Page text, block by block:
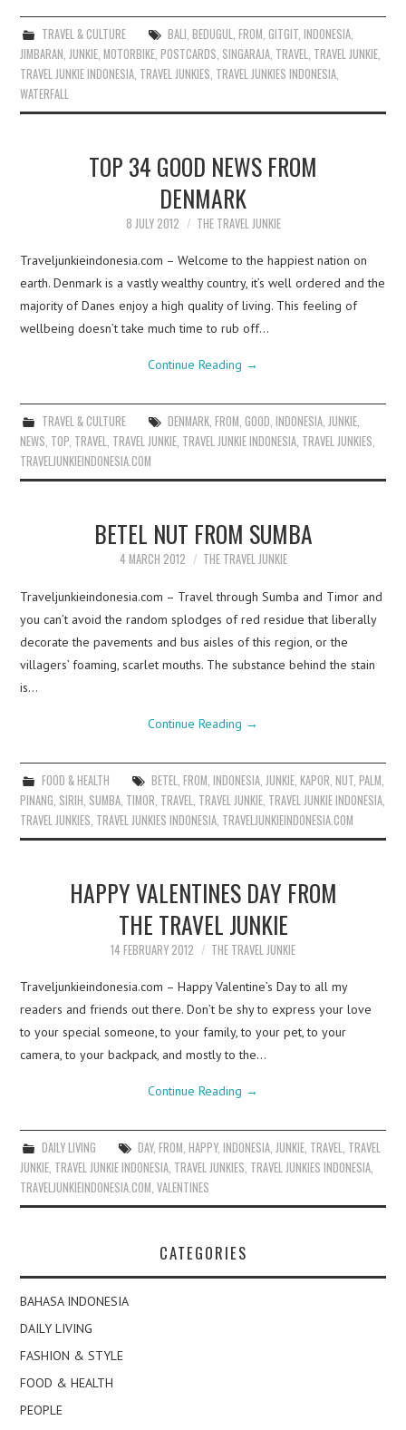
TRAVEL & CULTURE BALI BEDUGUL FROM GITGIT, INDONESIA,
JIMBARAN JUNKIE ,MOTORBIKE ,POSTCARDS SINGARAJA TRAVEL TRAVEL JUNKIE
TRAVEL JUNKIE INDONESIA TRAVEL JUNKIES TRAVEL JUNKIES INDONESIA
WATERFALL
TOP 34 GOOD NEWS FROM
DENMARK
8 JULY 2012 THE TRAVEL JUNKIE
Traveljunkieindonesia.com – Welcome to the happiest nation on
earth. Denmark is a vastly wealthy country, it’s well ordered and the
majority of Danes enjoy a high quality of living. This feeling of
wellbeing doesn’t take much time to rub off…
Continue Reading →
TRAVEL & CULTURE DENMARK, FROM, GOOD, INDONESIA, JUNKIE,
NEWS, TOP, TRAVEL, TRAVEL JUNKIE, TRAVEL JUNKIE INDONESIA, TRAVEL JUNKIES,
TRAVELJUNKIEINDONESIA.COM
BETEL NUT FROM SUMBA
4 MARCH 2012 THE TRAVEL JUNKIE
Traveljunkieindonesia.com – Travel through Sumba and Timor and
you can’t avoid the random splodges of red residue that liberally
decorate the pavements and bus aisles of this region, or the
villagers’ foaming, scarlet mouths. The substance behind the stain
is…
Continue Reading →
FOOD & HEALTH BETEL FROM INDONESIA, JUNKIE, KAPOR NUT, PALM
PINANG SIRIH SUMBA TIMOR TRAVEL TRAVEL JUNKIE TRAVEL JUNKIE INDONESIA
TRAVEL JUNKIES TRAVEL JUNKIES INDONESIA TRAVELJUNKIEINDONESIA.COM
HAPPY VALENTINES DAY FROM
THE TRAVEL JUNKIE
14 FEBRUARY 2012 THE TRAVEL JUNKIE
Traveljunkieindonesia.com – Happy Valentine’s Day to all my
readers and friends out there. Don’t be shy to express your love
to your special someone, to your family, to your pet, to your
camera, to your backpack, and mostly to the…
Continue Reading →
DAILY LIVING DAY, FROM, HAPPY, INDONESIA, JUNKIE, TRAVEL, TRAVEL
JUNKIE, TRAVEL JUNKIE INDONESIA, TRAVEL JUNKIES, TRAVEL JUNKIES INDONESIA,
TRAVELJUNKIEINDONESIA.COM,VALENTINES
CATEGORIES
BAHASA INDONESIA
DAILY LIVING
FASHION & STYLE
FOOD & HEALTH
PEOPLE